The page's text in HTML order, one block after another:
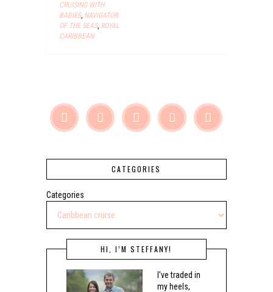
CRUISING WITH
BABIES, NAVIGATOR
OF THE SEAS, ROYAL
CARIBBEAN
    
CATEGORIES
Categories
HI, I’M STEFFANY!
I've traded in
my heels,